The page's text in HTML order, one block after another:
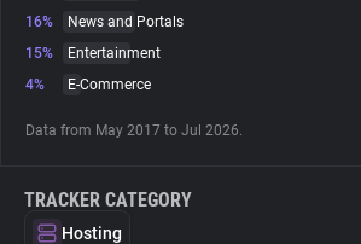
Explorer
16%
News and Portals
15%
Entertainment
4%
E-Commerce
Data from May 2017 to Jul 2026.
TRACKER CATEGORY
Hosting